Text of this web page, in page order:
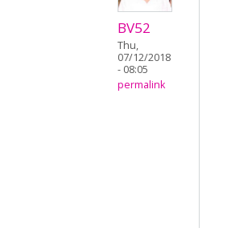
BV52
Thu,
07/12/2018
- 08:05
permalink